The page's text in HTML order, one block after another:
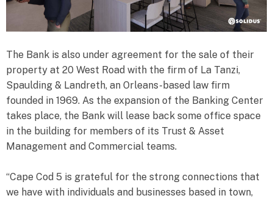
The Bank is also under agreement for the sale of their
property at 20 West Road with the firm of La Tanzi,
Spaulding & Landreth, an Orleans-based law firm
founded in 1969. As the expansion of the Banking Center
takes place, the Bank will lease back some office space
in the building for members of its Trust & Asset
Management and Commercial teams.
“Cape Cod 5 is grateful for the strong connections that
we have with individuals and businesses based in town,